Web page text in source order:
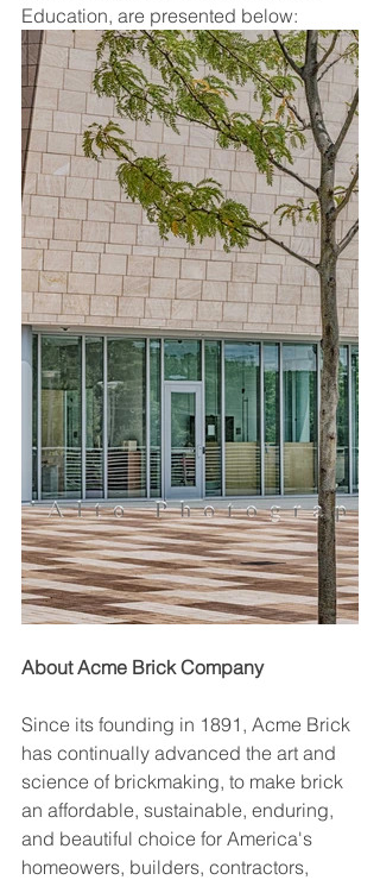
Education, are presented below:
About Acme Brick Company
Since its founding in 1891, Acme Brick
has continually advanced the art and
science of brickmaking, to make brick
an affordable, sustainable, enduring,
and beautiful choice for America's
homeowers, builders, contractors,